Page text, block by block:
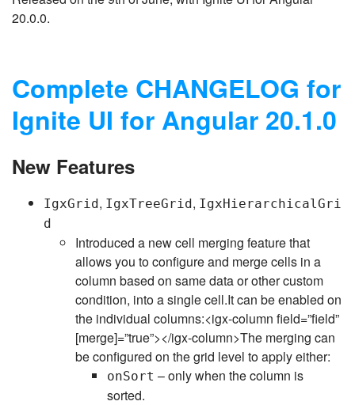
20.0.0.
Complete CHANGELOG for
Ignite UI for Angular 20.1.0
New Features
IgxGrid, IgxTreeGrid, IgxHierarchicalGri
d
Introduced a new cell merging feature that
allows you to configure and merge cells in a
column based on same data or other custom
condition, into a single cell.It can be enabled on
the individual columns:<igx-column field=”field”
[merge]=”true”></igx-column>The merging can
be configured on the grid level to apply either:
onSort – only when the column is
sorted.